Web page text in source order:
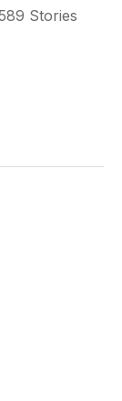
Stories